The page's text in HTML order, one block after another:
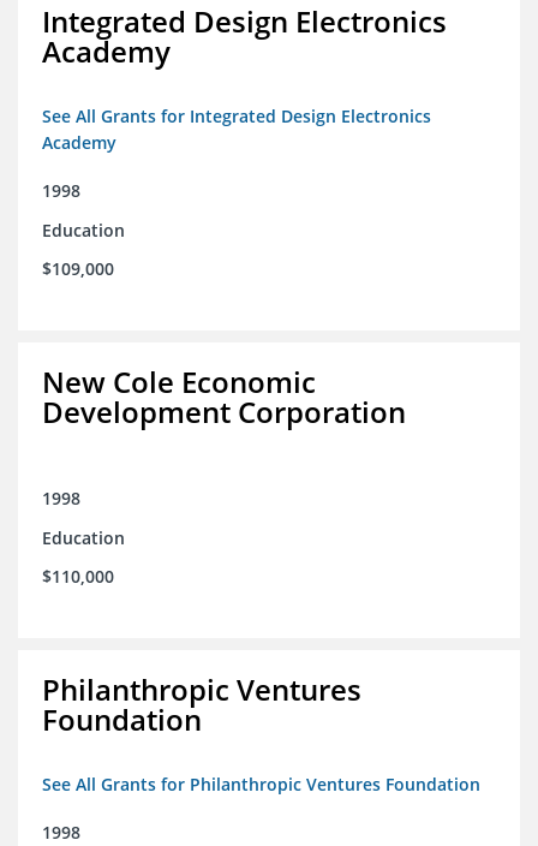
Integrated Design Electronics
Academy
See All Grants for Integrated Design Electronics
Academy
1998
Education
$109,000
New Cole Economic
Development Corporation
1998
Education
$110,000
Philanthropic Ventures
Foundation
See All Grants for Philanthropic Ventures Foundation
1998